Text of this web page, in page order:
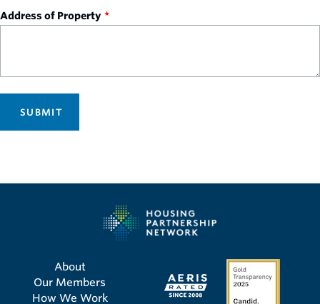
Address of Property
SUBMIT
About
Our Members
How We Work